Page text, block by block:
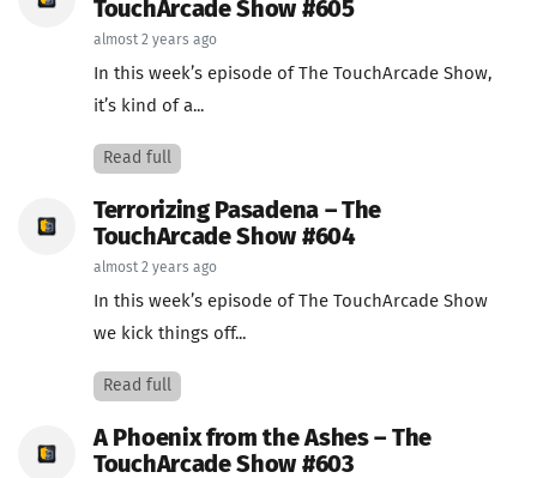
TouchArcade Show #605
almost 2 years ago
In this week’s episode of The TouchArcade Show,
it’s kind of a...
Read full
Terrorizing Pasadena – The
TouchArcade Show #604
almost 2 years ago
In this week’s episode of The TouchArcade Show
we kick things off...
Read full
A Phoenix from the Ashes – The
TouchArcade Show #603